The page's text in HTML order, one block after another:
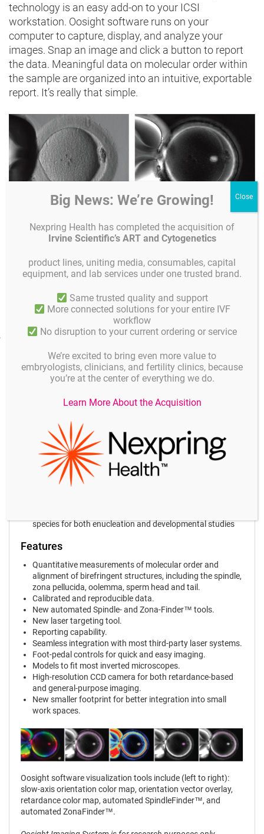
technology is an easy add-on to your ICSI
workstation. Oosight software runs on your
computer to capture, display, and analyze your
images. Snap an image and click a button to report
the data. Meaningful data on molecular order within
the sample are organized into an intuitive, exportable
report. It’s really that simple.
In a conventional contrast image (left) of a human
MII oocyte taken just prior to ICSI, structures such as
the spindle and multiple layers of the zona pellucida
remain invisible. In an Oosight image (right) the
the three layers of the zona pellucida are all visible.
Product facts and notices
Oosight® Benefits and Features Applications
High-contrast live images of the oocyte and spindle
Non-invasive Imaging
Does not require the use of any labels or stains, preserving
the biology of the spindle and related structures
Quantitative Analysis
Tracks oocyte behaviour over time and automatically
species for both enucleation and developmental studies
Features
Quantitative measurements of molecular order and
alignment of birefringent structures, including the spindle,
zona pellucida, oolemma, sperm head and tail.
Calibrated and reproducible data.
New automated Spindle- and Zona-Finder™ tools.
New laser targeting tool.
Reporting capability.
Seamless integration with most third-party laser systems.
Foot-pedal controls for quick and easy imaging.
Models to fit most inverted microscopes.
High-resolution CCD camera for both retardance-based
and general-purpose imaging.
New smaller footprint for better integration into small
work spaces.
Oosight software visualization tools include (left to right):
slow-axis orientation color map, orientation vector overlay,
retardance color map, automated SpindleFinder™, and
automated ZonaFinder™.
Big News: We’re Growing!
Nexpring Health has completed the acquisition of
Irvine Scientific’s ART and Cytogenetics
product lines, uniting media, consumables, capital
equipment, and lab services under one trusted brand.
Same trusted quality and support
More connected solutions for your entire IVF
workflow
No disruption to your current ordering or service
We’re excited to bring even more value to
embryologists, clinicians, and fertility clinics, because
you’re at the center of everything we do.
Learn More About the Acquisition